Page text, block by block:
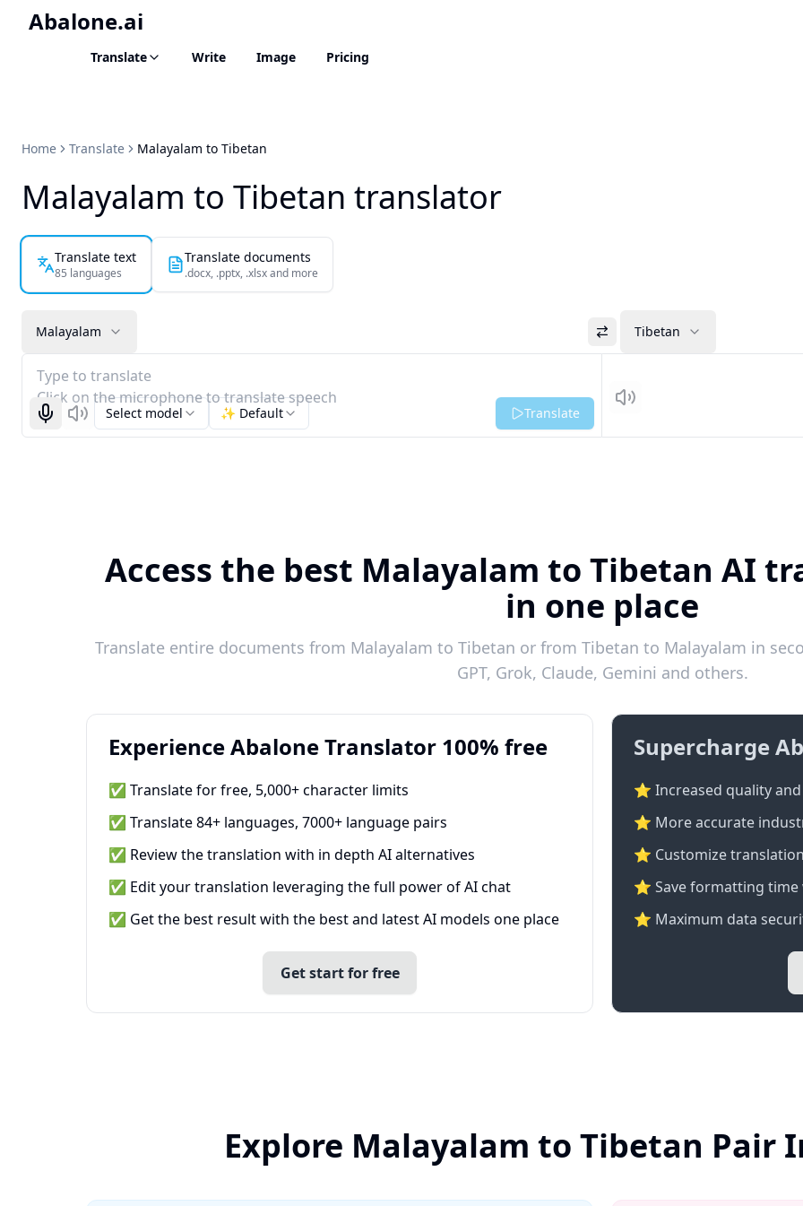
Abalone.ai
Translate Write Image Pricing
Home Translate Malayalam to Tibetan
Malayalam to Tibetan translator
Translate text
85 languages
Translate documents
.docx, .pptx, .xlsx and more
Malayalam Tibetan
Type to translate
Click on the microphone to translate speech
Start recognizing
ListenSelect model ✨ Default Translate Listen
Access the best Malayalam to Tibetan AI
in one place
Translate entire documents from Malayalam to Tibetan or from Tibetan to Malayalam in
GPT, Grok, Claude, Gemini and others.
Experience Abalone Translator 100% free
✅ Translate for free, 5,000+ character limits
✅ Translate 84+ languages, 7000+ language pairs
✅ Review the translation with in depth AI alternatives
✅ Edit your translation leveraging the full power of AI chat
✅ Get the best result with the best and latest AI models one place
Get start for free
Supercharge
⭐ Increased quality
⭐️ More accurate
⭐ Customize
⭐ Save formatting
⭐ Maximum data
Explore Malayalam to Tibetan Pair